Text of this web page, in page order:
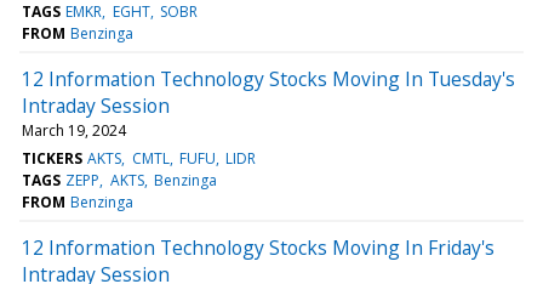
TAGS EMKR EGHT SOBR
FROM Benzinga
12 Information Technology Stocks Moving In Tuesday's
Intraday Session
March 19, 2024
TICKERS AKTS CMTL FUFU LIDR
TAGS ZEPP AKTS Benzinga
FROM Benzinga
12 Information Technology Stocks Moving In Friday's
Intraday Session